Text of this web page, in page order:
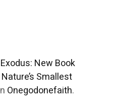
New Book
Smallest
Onegodonefaith.